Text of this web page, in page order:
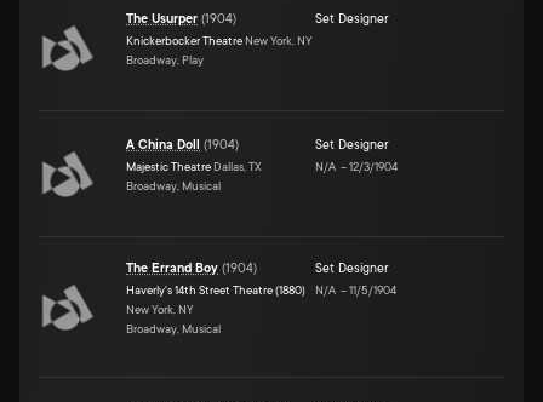
The Usurper (1904)
Knickerbocker Theatre New York, NY
Broadway, Play
Set Designer
A China Doll (1904)
Majestic Theatre Dallas, TX
Broadway, Musical
Set Designer
N/A –12/3/1904
The Errand Boy (1904)
Haverly's 14th Street Theatre (1880)
New York, NY
Broadway, Musical
Set Designer
N/A –11/5/1904